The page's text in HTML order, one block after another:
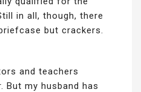
in all, though, there
but crackers.
and teachers
But my husband has